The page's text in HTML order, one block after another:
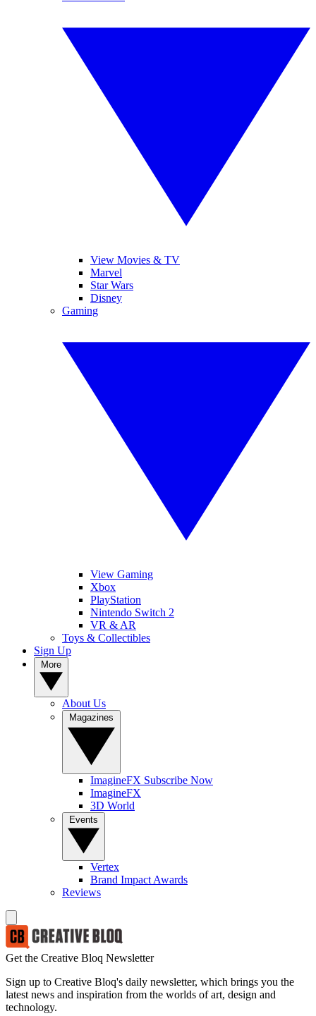
View Movies & TV
Marvel
Star Wars
Disney
Gaming
View Gaming
Xbox
PlayStation
Nintendo Switch 2
VR & AR
Toys & Collectibles
Sign Up
About Us
ImagineFX Subscribe Now
ImagineFX
3D World
Vertex
Brand Impact Awards
Reviews
Get the Creative Bloq Newsletter
Sign up to Creative Bloq's daily newsletter, which brings you the
latest news and inspiration from the worlds of art, design and
technology.